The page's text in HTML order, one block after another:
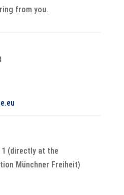
from you.
(directly at the
Münchner Freiheit)